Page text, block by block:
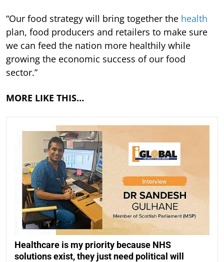
“Our food strategy will bring together the health
plan, food producers and retailers to make sure
we can feed the nation more healthily while
growing the economic success of our food
sector.”
MORE LIKE THIS…
Healthcare is my priority because NHS
solutions exist, they just need political will